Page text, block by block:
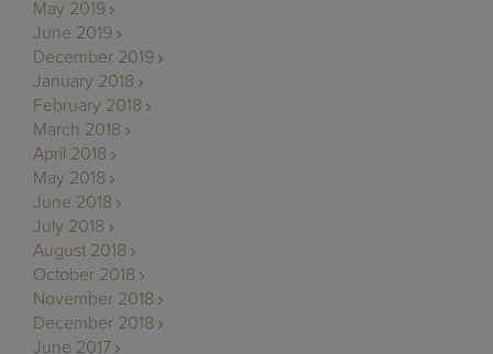
May 2019
June 2019
December 2019
January 2018
February 2018
March 2018
April 2018
May 2018
June 2018
July 2018
August 2018
October 2018
November 2018
December 2018
June 2017